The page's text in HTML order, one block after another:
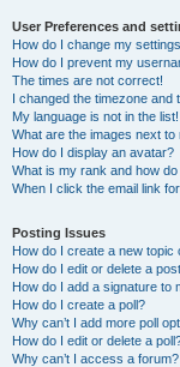
User Preferences and
How do I change my
How do I prevent my
The times are not correct!
I changed the timezone and
My language is not in the list!
What are the images next to
How do I display an avatar?
What is my rank and how
When I click the email link
Posting Issues
How do I create a new topic
How do I edit or delete a
How do I add a signature to
How do I create a poll?
Why can’t I add more poll
How do I edit or delete a
Why can’t I access a forum?